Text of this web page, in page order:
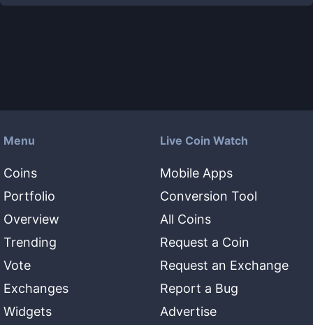
Menu
Coins
Portfolio
Overview
Trending
Vote
Exchanges
Widgets
Live Coin Watch
Mobile Apps
Conversion Tool
All Coins
Request a Coin
Request an Exchange
Report a Bug
Advertise